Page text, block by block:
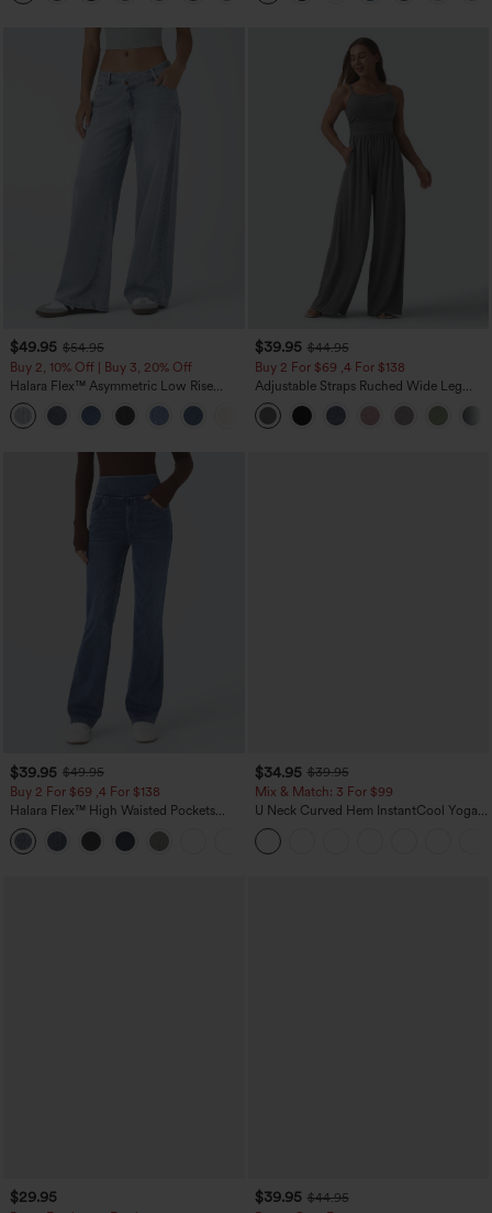
$49.95 $54.95
Buy 2, 10% Off | Buy 3, 20% Off
Halara Flex™ Asymmetric Low Rise
Zipper Pockets Baggy Wide Leg
Washed Casual Jeans
+5
$39.95 $44.95
Buy 2 For $69 ,4 For $138
Adjustable Straps Ruched Wide Leg
Heathered Casual Jumpsuit with
Pockets-Easy Peezy
$39.95 $49.95
Buy 2 For $69 ,4 For $138
Halara Flex™ High Waisted Pockets
Washed Casual Bootcut Jeans
$34.95 $39.95
Mix & Match: 3 For $99
U Neck Curved Hem InstantCool Yoga
Tank Top-UPF50+
$29.95 $39.95 $44.95